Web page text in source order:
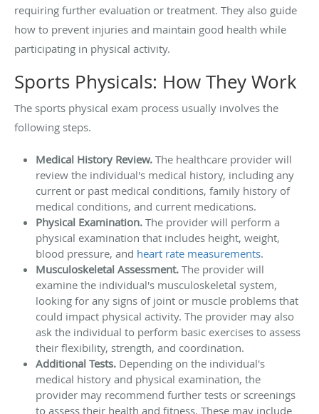
requiring further evaluation or treatment. They also guide
how to prevent injuries and maintain good health while
participating in physical activity.
Sports Physicals: How They Work
The sports physical exam process usually involves the
following steps.
Medical History Review. The healthcare provider will
review the individual's medical history, including any
current or past medical conditions, family history of
medical conditions, and current medications.
Physical Examination. The provider will perform a
physical examination that includes height, weight,
blood pressure, and heart rate measurements.
Musculoskeletal Assessment. The provider will
examine the individual's musculoskeletal system,
looking for any signs of joint or muscle problems that
could impact physical activity. The provider may also
ask the individual to perform basic exercises to assess
their flexibility, strength, and coordination.
Additional Tests. Depending on the individual's
medical history and physical examination, the
provider may recommend further tests or screenings
to assess their health and fitness. These may include